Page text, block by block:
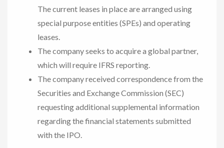
The current leases in place are arranged using
special purpose entities (SPEs) and operating
leases.
The company seeks to acquire a global partner,
which will require IFRS reporting.
The company received correspondence from the
Securities and Exchange Commission (SEC)
requesting additional supplemental information
regarding the financial statements submitted
with the IPO.